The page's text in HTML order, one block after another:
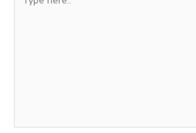
here..